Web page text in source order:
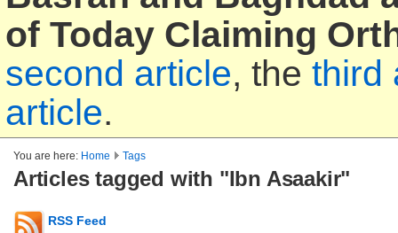
of Today Claiming
second article, the third
article.
You are here: Home Tags
Articles tagged with "Ibn Asaakir"
RSS Feed